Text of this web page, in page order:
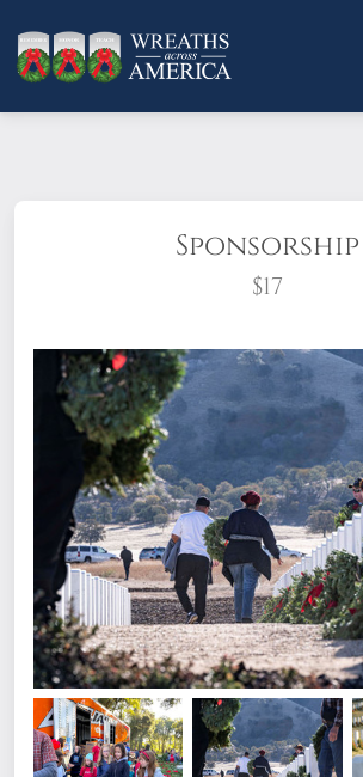
Sponsorship
$17
What does it mean to